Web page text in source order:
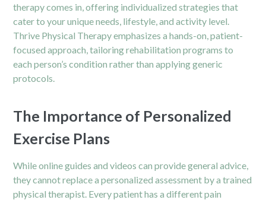
therapy comes in, offering individualized strategies that
cater to your unique needs, lifestyle, and activity level.
Thrive Physical Therapy emphasizes a hands-on, patient-
focused approach, tailoring rehabilitation programs to
each person’s condition rather than applying generic
protocols.
The Importance of Personalized
Exercise Plans
While online guides and videos can provide general advice,
they cannot replace a personalized assessment by a trained
physical therapist. Every patient has a different pain